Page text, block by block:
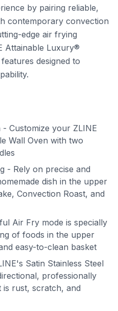
by pairing reliable,
contemporary convection
edge air frying
Attainable Luxury®
designed to
- Customize your ZLINE
Wall Oven with two
- Rely on precise and
dish in the upper
Convection Roast, and
Air Fry mode is specially
of foods in the upper
easy-to-clean basket
Satin Stainless Steel
professionally
is rust, scratch, and